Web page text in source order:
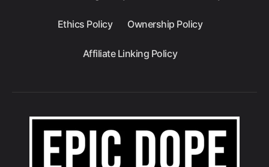
Ethics Policy Ownership Policy
Affiliate Linking Policy